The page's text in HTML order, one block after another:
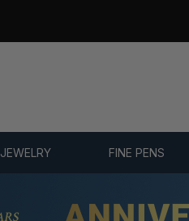
JEWELRY FINE PENS